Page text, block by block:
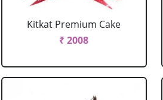
Kitkat Premium Cake
₹ 2008